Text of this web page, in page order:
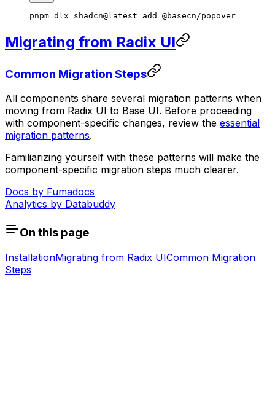
pnpm dlx shadcn@latest add @basecn/popover
Migrating from Radix UI
Common Migration Steps
All components share several migration patterns when
moving from Radix UI to Base UI. Before proceeding
with component-specific changes, review the essential
migration patterns.
Familiarizing yourself with these patterns will make the
component-specific migration steps much clearer.
Docs by Fumadocs
Analytics by Databuddy
On this page
InstallationMigrating from Radix UICommon Migration
Steps